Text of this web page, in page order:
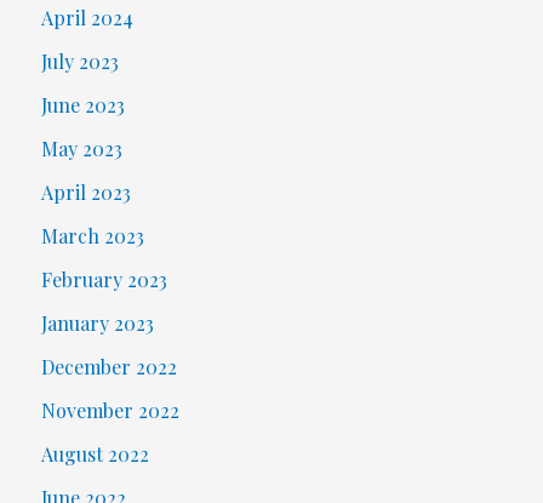
April 2024
July 2023
June 2023
May 2023
April 2023
March 2023
February 2023
January 2023
December 2022
November 2022
August 2022